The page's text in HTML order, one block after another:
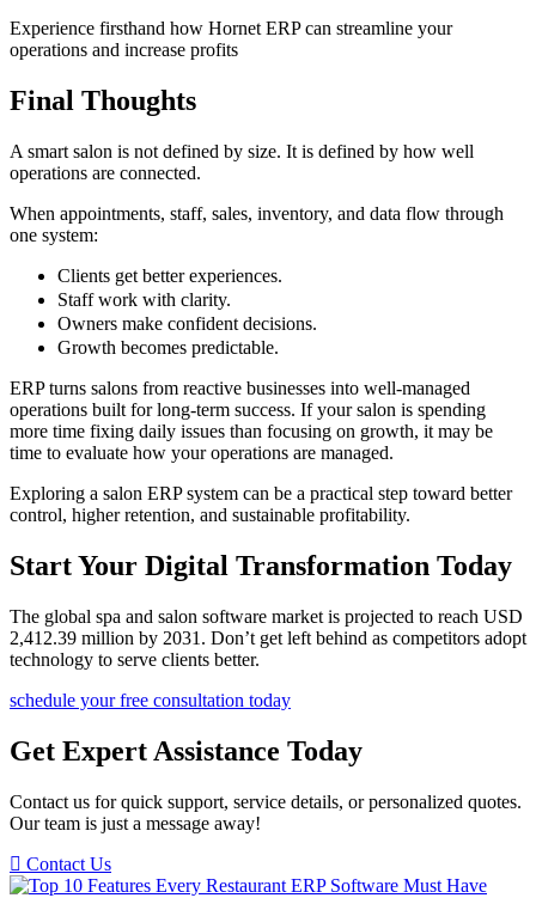
Experience firsthand how Hornet ERP can streamline your
operations and increase profits
Final Thoughts
A smart salon is not defined by size. It is defined by how well
operations are connected.
When appointments, staff, sales, inventory, and data flow through
one system:
Clients get better experiences.
Staff work with clarity.
Owners make confident decisions.
Growth becomes predictable.
ERP turns salons from reactive businesses into well-managed
operations built for long-term success. If your salon is spending
more time fixing daily issues than focusing on growth, it may be
time to evaluate how your operations are managed.
Exploring a salon ERP system can be a practical step toward better
control, higher retention, and sustainable profitability.
Start Your Digital Transformation Today
The global spa and salon software market is projected to reach USD
2,412.39 million by 2031. Don’t get left behind as competitors adopt
technology to serve clients better.
schedule your free consultation today
Get Expert Assistance Today
Contact us for quick support, service details, or personalized quotes.
Our team is just a message away!
Contact Us